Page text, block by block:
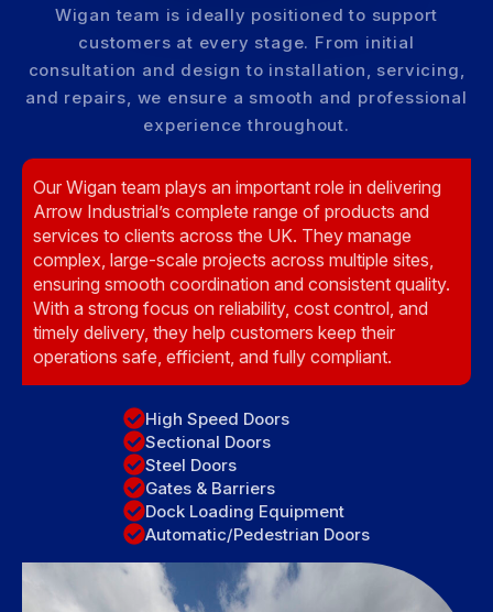
Wigan team is ideally positioned to support
customers at every stage. From initial
consultation and design to installation, servicing,
and repairs, we ensure a smooth and professional
experience throughout.
Our Wigan team plays an important role in delivering
Arrow Industrial’s complete range of products and
services to clients across the UK. They manage
complex, large-scale projects across multiple sites,
ensuring smooth coordination and consistent quality.
With a strong focus on reliability, cost control, and
timely delivery, they help customers keep their
operations safe, efficient, and fully compliant.
High Speed Doors
Sectional Doors
Steel Doors
Gates & Barriers
Dock Loading Equipment
Automatic/Pedestrian Doors